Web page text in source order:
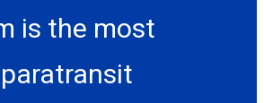
is the most